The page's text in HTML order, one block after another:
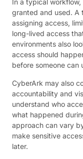
In a typical
granted and used. A
assigning access,
long-lived access
environments also
access should
before someone can
CyberArk may also
accountability and
understand who
what happened
approach can vary
make sensitive
later.